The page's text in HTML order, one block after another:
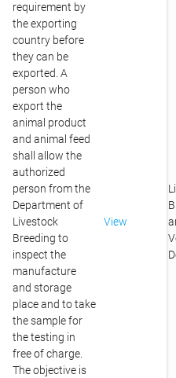
requirement by
the exporting
country before
they can be
exported. A
person who
export the
animal product
and animal feed
shall allow the
authorized
person from the
Department of
Livestock
Breeding to
inspect the
manufacture
and storage
place and to take
the sample for
the testing in
free of charge.
The objective is
View